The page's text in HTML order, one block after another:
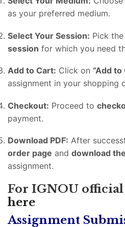
as your preferred medium.
Select Your Session: Pick
session for which you need
Add to Cart: Click on “Add to
assignment in your shopping
Checkout: Proceed to
payment.
Download PDF: After
order page and download
assignment.
For IGNOU
here
Assignment